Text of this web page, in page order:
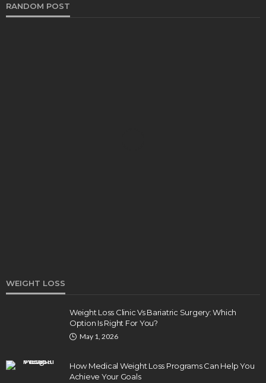
RANDOM POST
Enhance Vision
July 29, 2026
WEIGHT LOSS
Weight Loss Clinic Vs Bariatric Surgery: Which
Option Is Right For You?
May 1, 2026
How Medical Weight Loss Programs Can Help You
Achieve Your Goals